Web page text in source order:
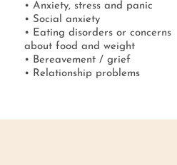
• Anxiety, stress and panic
• Social anxiety
• Eating disorders or concerns
about food and weight
• Bereavement / grief
• Relationship problems